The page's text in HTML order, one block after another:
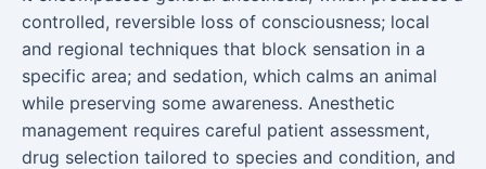
controlled, reversible loss of consciousness; local
and regional techniques that block sensation in a
specific area; and sedation, which calms an animal
while preserving some awareness. Anesthetic
management requires careful patient assessment,
drug selection tailored to species and condition, and